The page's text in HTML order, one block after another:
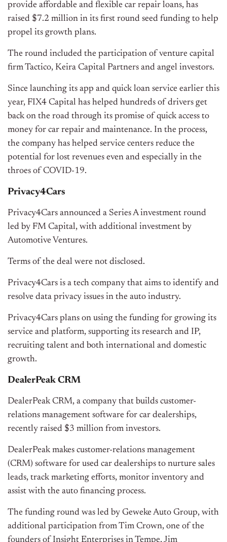
provide affordable and flexible car repair loans, has
raised $7.2 million in its first round seed funding to help
propel its growth plans.
The round included the participation of venture capital
firm Tactico, Keira Capital Partners and angel investors.
Since launching its app and quick loan service earlier this
year, FIX4 Capital has helped hundreds of drivers get
back on the road through its promise of quick access to
money for car repair and maintenance. In the process,
the company has helped service centers reduce the
potential for lost revenues even and especially in the
throes of COVID-19.
Privacy4Cars
Privacy4Cars announced a Series A investment round
led by FM Capital, with additional investment by
Automotive Ventures.
Terms of the deal were not disclosed.
Privacy4Cars is a tech company that aims to identify and
resolve data privacy issues in the auto industry.
Privacy4Cars plans on using the funding for growing its
service and platform, supporting its research and IP,
recruiting talent and both international and domestic
growth.
DealerPeak CRM
DealerPeak CRM, a company that builds customer-
relations management software for car dealerships,
recently raised $3 million from investors.
DealerPeak makes customer-relations management
(CRM) software for used car dealerships to nurture sales
leads, track marketing efforts, monitor inventory and
assist with the auto financing process.
The funding round was led by Geweke Auto Group, with
additional participation from Tim Crown, one of the
founders of Insight Enterprises in Tempe, Jim